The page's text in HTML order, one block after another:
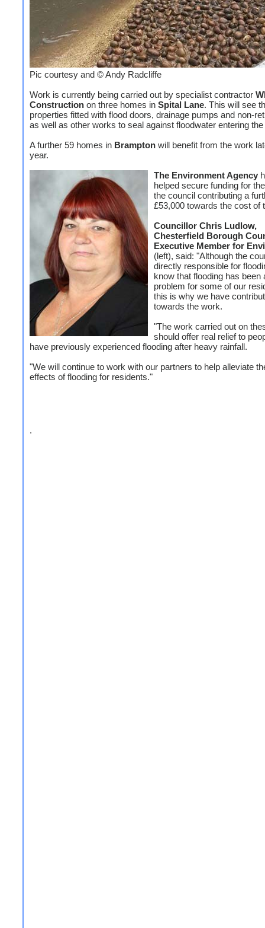
Pic courtesy and © Andy Radcliffe
Work is currently being carried out by specialist contractor
Construction on three homes in Spital Lane. This will see
properties fitted with flood doors, drainage pumps and non-
as well as other works to seal against floodwater entering
A further 59 homes in Brampton will benefit from the work
year.
The Environment Agency
helped secure funding for
the council contributing a
£53,000 towards the cost of
Councillor Chris Ludlow,
Chesterfield Borough
Executive Member for
(left), said: "Although the
directly responsible for
know that flooding has been
problem for some of our
this is why we have
towards the work.
"The work carried out on
should offer real relief to
have previously experienced flooding after heavy rainfall.
"We will continue to work with our partners to help alleviate
effects of flooding for residents."
.